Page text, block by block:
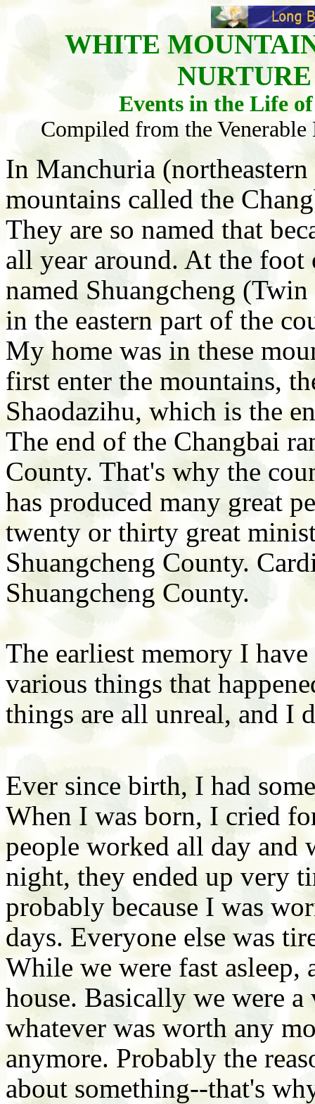
WHITE
Events in the Life
Compiled from the
In Manchuria
mountains called the
They are so named that
all year around. At the foot
named Shuangcheng
in the eastern part of the
My home was in these
first enter the mountains,
Shaodazihu, which is the
The end of the Changbai
County. That's why the
has produced many great
twenty or thirty great
Shuangcheng County.
Shuangcheng County.
The earliest memory I
various things that
things are all unreal, and I
Ever since birth, I had
When I was born, I cried
people worked all day and
night, they ended up very
probably because I was
days. Everyone else was
While we were fast asleep,
house. Basically we were
whatever was worth any
anymore. Probably the
about something--that's